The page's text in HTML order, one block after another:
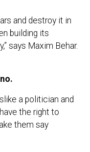
and destroy it in
building its
says Maxim Behar.
a politician and
the right to
them say